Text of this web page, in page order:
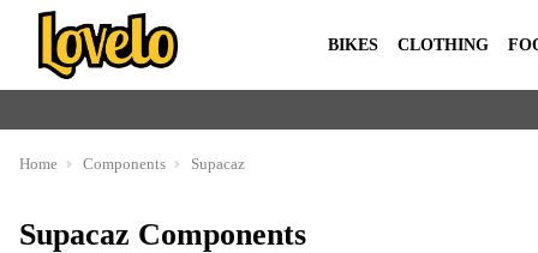
BIKES CLOTHING
Home Components Supacaz
Supacaz Components